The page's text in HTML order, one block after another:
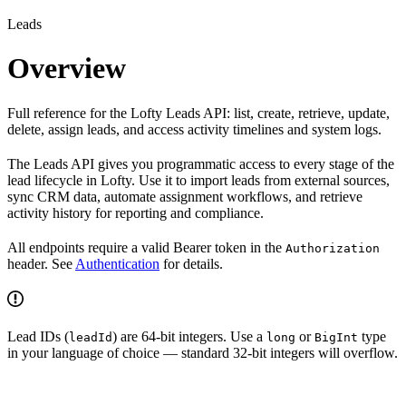
Leads
Overview
Full reference for the Lofty Leads API: list, create, retrieve, update,
delete, assign leads, and access activity timelines and system logs.
The Leads API gives you programmatic access to every stage of the
lead lifecycle in Lofty. Use it to import leads from external sources,
sync CRM data, automate assignment workflows, and retrieve
activity history for reporting and compliance.
All endpoints require a valid Bearer token in the Authorization
header. See Authentication for details.
Lead IDs (leadId) are 64-bit integers. Use a long or BigInt type
in your language of choice — standard 32-bit integers will overflow.